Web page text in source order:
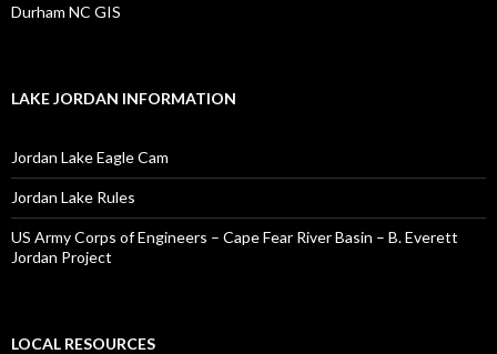
Durham NC GIS
LAKE JORDAN INFORMATION
Jordan Lake Eagle Cam
Jordan Lake Rules
US Army Corps of Engineers – Cape Fear River Basin – B. Everett
Jordan Project
LOCAL RESOURCES